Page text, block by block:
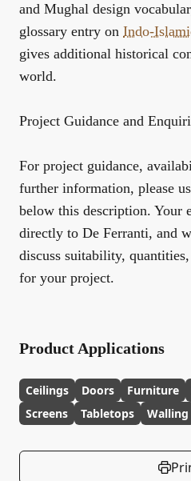
and Mughal design
glossary entry on Indo-
gives additional historical
world.
Project Guidance and
For project guidance,
further information, please
below this description. Your
directly to De Ferranti, and
discuss suitability,
for your project.
Product Applications
Ceilings Doors Furniture
Screens
Tabletops Walling